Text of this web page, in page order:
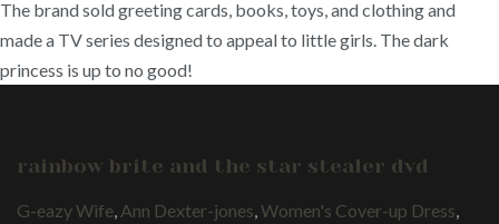
The brand sold greeting cards, books, toys, and clothing and
made a TV series designed to appeal to little girls. The dark
princess is up to no good!
rainbow brite and the star stealer dvd
G-eazy Wife Ann Dexter-jones Women's Cover-up Dress